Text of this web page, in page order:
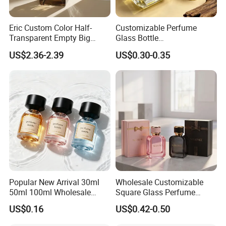
Company Profile
Seleadis a company of glass, plastic and other packaging
products with integrated capacity of design, processing,
Eric Custom Color Half-
Transparent Empty Big
200ml 500ml Reed Diffuser
Bottle
US$2.36-2.39
Customizable Perfume
Glass Bottle
30ml50ml100ml Irregular
Bottle
US$0.30-0.35
Popular New Arrival 30ml
50ml 100ml Wholesale
Custom Label Luxury
Refillable Glass Perfume
US$0.16
Wholesale Customizable
Square Glass Perfume
Bottle 50ml Bayonet with
Pump Sprayer Screen
US$0.42-0.50